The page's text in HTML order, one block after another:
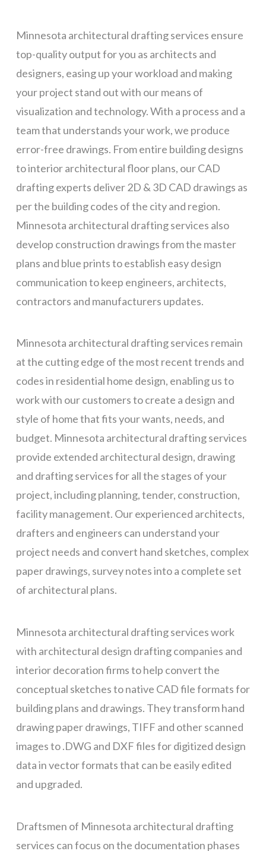
Minnesota architectural drafting services ensure
top-quality output for you as architects and
designers, easing up your workload and making
your project stand out with our means of
visualization and technology. With a process and a
team that understands your work, we produce
error-free drawings. From entire building designs
to interior architectural floor plans, our CAD
drafting experts deliver 2D & 3D CAD drawings as
per the building codes of the city and region.
Minnesota architectural drafting services also
develop construction drawings from the master
plans and blue prints to establish easy design
communication to keep engineers, architects,
contractors and manufacturers updates.
Minnesota architectural drafting services remain
at the cutting edge of the most recent trends and
codes in residential home design, enabling us to
work with our customers to create a design and
style of home that fits your wants, needs, and
budget. Minnesota architectural drafting services
provide extended architectural design, drawing
and drafting services for all the stages of your
project, including planning, tender, construction,
facility management. Our experienced architects,
drafters and engineers can understand your
project needs and convert hand sketches, complex
paper drawings, survey notes into a complete set
of architectural plans.
Minnesota architectural drafting services work
with architectural design drafting companies and
interior decoration firms to help convert the
conceptual sketches to native CAD file formats for
building plans and drawings. They transform hand
drawing paper drawings, TIFF and other scanned
images to .DWG and DXF files for digitized design
data in vector formats that can be easily edited
and upgraded.
Draftsmen of Minnesota architectural drafting
services can focus on the documentation phases